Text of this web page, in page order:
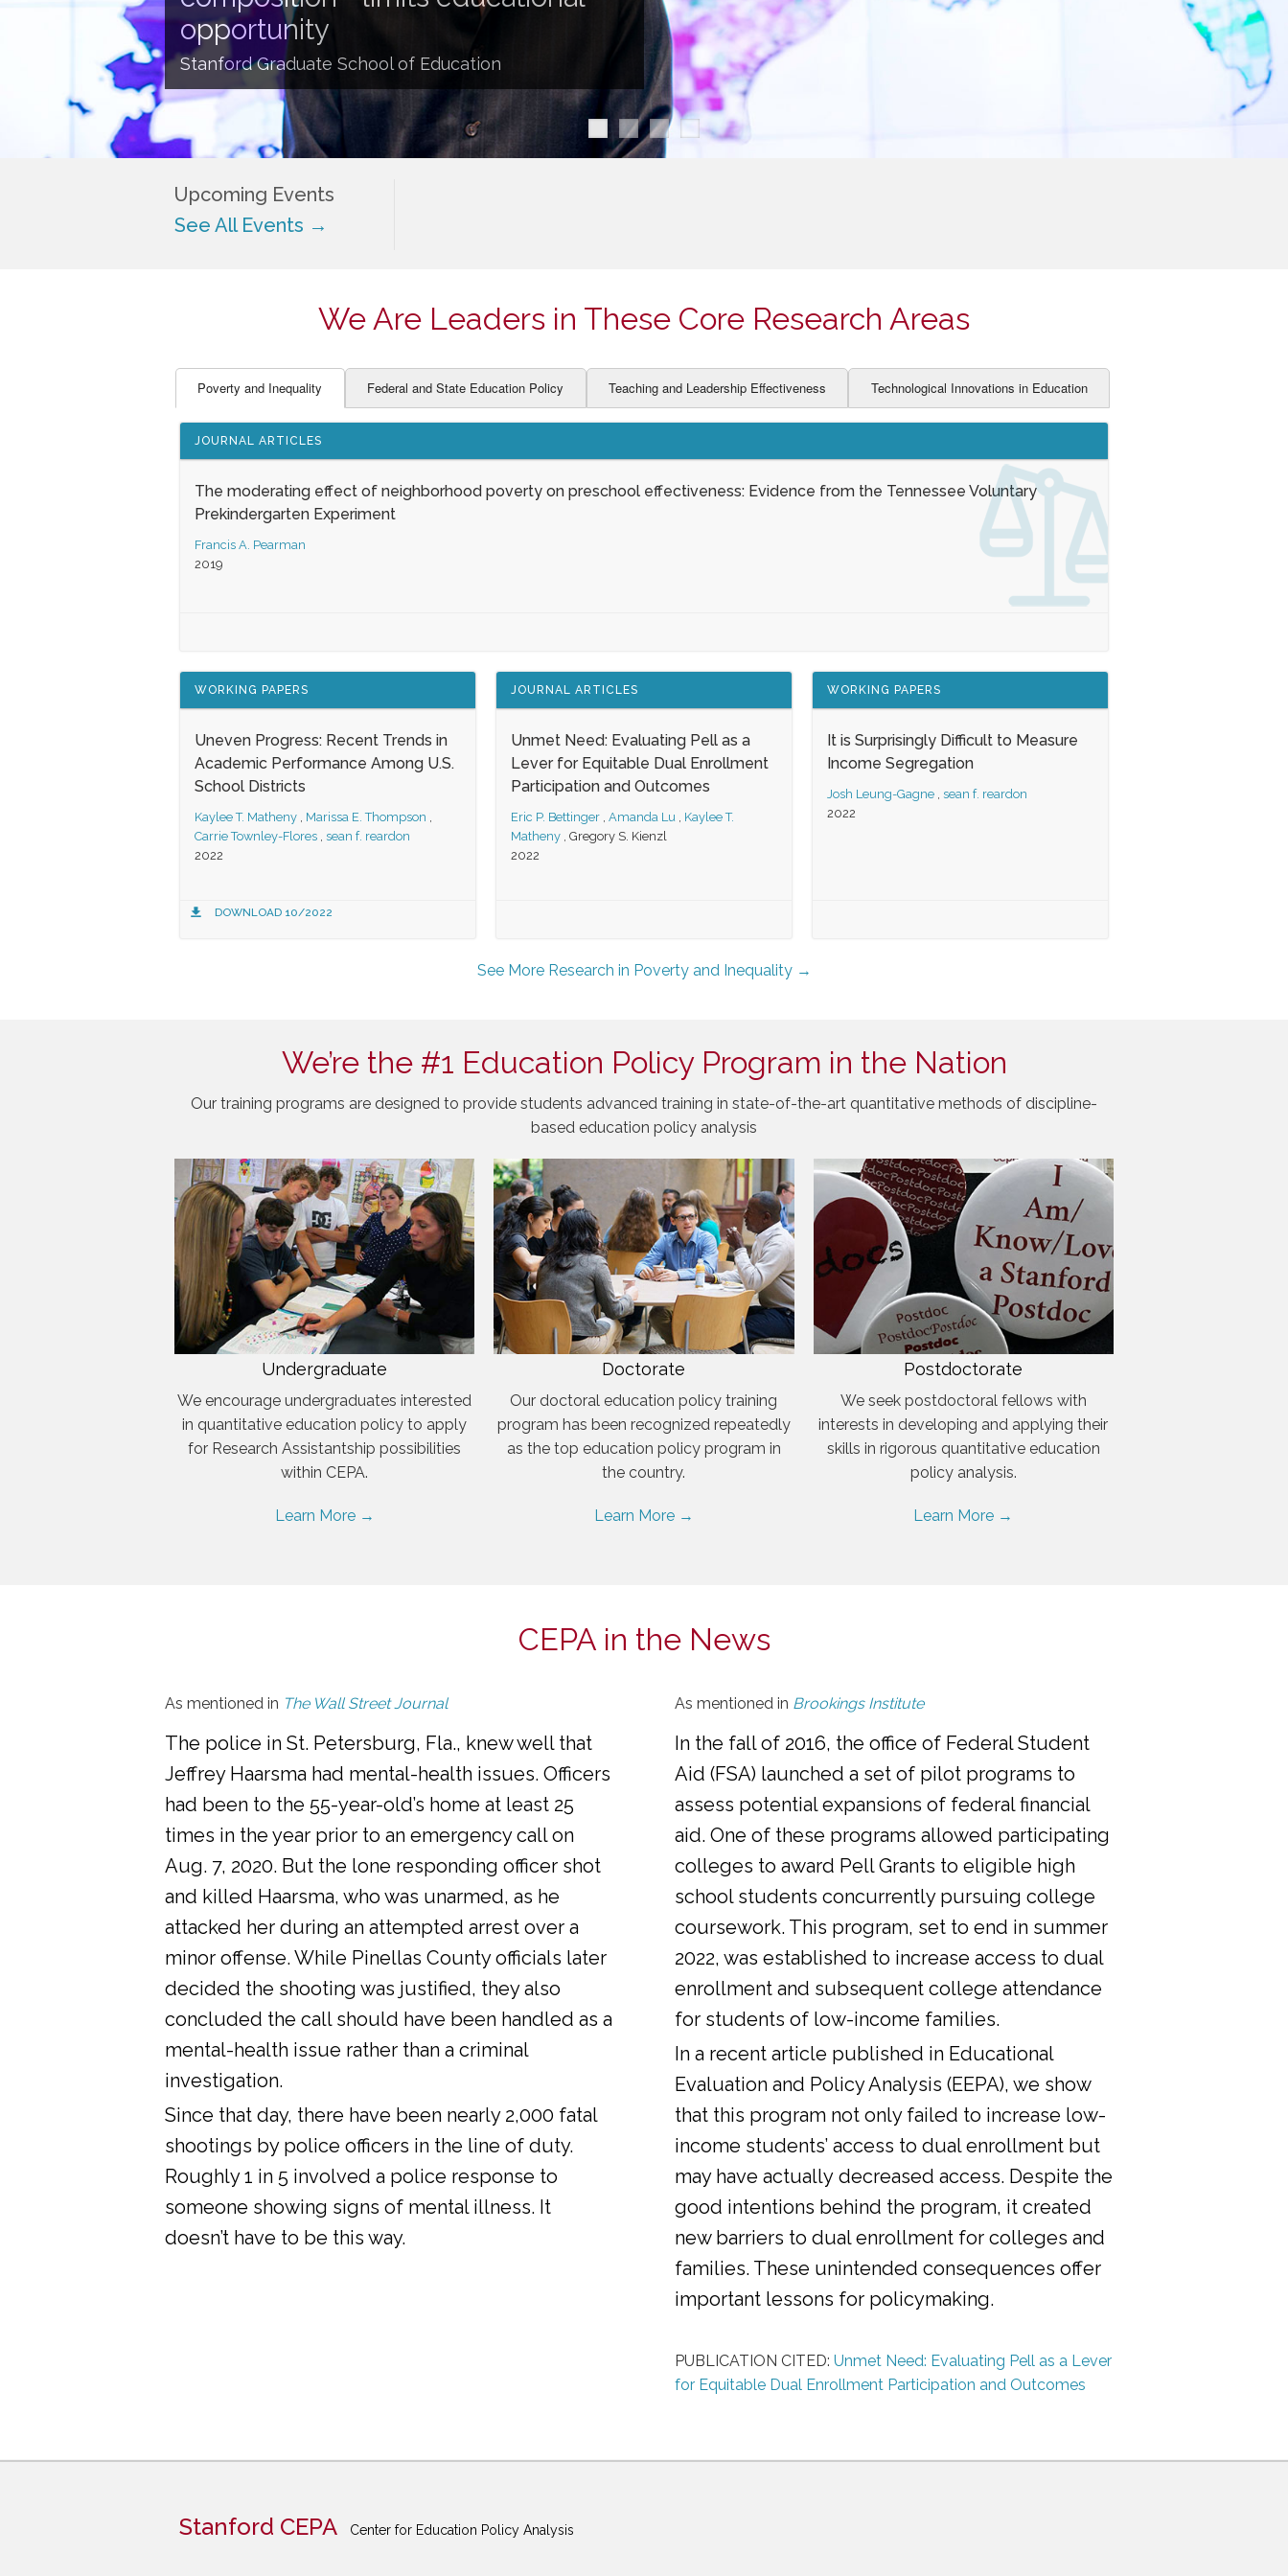
ENGLISH LANGUAGE LEARNERS
FINANCE TEACHER QUALITY
opportunity
Stanford Graduate School of Education
Upcoming Events
See All Events →
We Are Leaders in These Core Research Areas
Poverty and Inequality Federal and State Education Policy Teaching and Leadership Effectiveness Technological Innovations in Education
JOURNAL ARTICLES
The moderating effect of neighborhood poverty on preschool effectiveness: Evidence from the Tennessee Voluntary
Prekindergarten Experiment
Francis A. Pearman
2019
WORKING PAPERS
Uneven Progress: Recent Trends in
Academic Performance Among U.S.
School Districts
Kaylee T. Matheny , Marissa E. Thompson ,
Carrie Townley-Flores , sean f. reardon
2022
DOWNLOAD 10/2022
JOURNAL ARTICLES
Unmet Need: Evaluating Pell as a
Lever for Equitable Dual Enrollment
Participation and Outcomes
Eric P. Bettinger , Amanda Lu , Kaylee T.
Matheny , Gregory S. Kienzl
2022
WORKING PAPERS
It is Surprisingly Difficult to Measure
Income Segregation
Josh Leung-Gagne , sean f. reardon
2022
See More Research in Poverty and Inequality →
We’re the #1 Education Policy Program in the Nation
Our training programs are designed to provide students advanced training in state-of-the-art quantitative methods of discipline-
based education policy analysis
Undergraduate
We encourage undergraduates interested
in quantitative education policy to apply
for Research Assistantship possibilities
within CEPA.
Learn More →
Doctorate
Our doctoral education policy training
program has been recognized repeatedly
as the top education policy program in
the country.
Learn More →
Postdoctorate
We seek postdoctoral fellows with
interests in developing and applying their
skills in rigorous quantitative education
policy analysis.
Learn More →
CEPA in the News
As mentioned in The Wall Street Journal
The police in St. Petersburg, Fla., knew well that
Jeffrey Haarsma had mental-health issues. Officers
had been to the 55-year-old’s home at least 25
times in the year prior to an emergency call on
Aug. 7, 2020. But the lone responding officer shot
and killed Haarsma, who was unarmed, as he
attacked her during an attempted arrest over a
minor offense. While Pinellas County officials later
decided the shooting was justified, they also
concluded the call should have been handled as a
mental-health issue rather than a criminal
investigation.
Since that day, there have been nearly 2,000 fatal
shootings by police officers in the line of duty.
Roughly 1 in 5 involved a police response to
someone showing signs of mental illness. It
doesn’t have to be this way.
As mentioned in Brookings Institute
In the fall of 2016, the office of Federal Student
Aid (FSA) launched a set of pilot programs to
assess potential expansions of federal financial
aid. One of these programs allowed participating
colleges to award Pell Grants to eligible high
school students concurrently pursuing college
coursework. This program, set to end in summer
2022, was established to increase access to dual
enrollment and subsequent college attendance
for students of low-income families.
In a recent article published in Educational
Evaluation and Policy Analysis (EEPA), we show
that this program not only failed to increase low-
income students’ access to dual enrollment but
may have actually decreased access. Despite the
good intentions behind the program, it created
new barriers to dual enrollment for colleges and
families. These unintended consequences offer
important lessons for policymaking.
PUBLICATION CITED: Unmet Need: Evaluating Pell as a Lever
for Equitable Dual Enrollment Participation and Outcomes
Stanford CEPA Center for Education Policy Analysis